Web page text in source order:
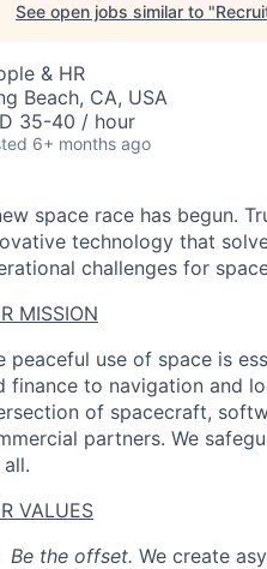
See open jobs similar to "
& HR
Beach, CA, USA
35-40 / hour
6+ months ago
space race has begun.
technology that
challenges for
MISSION
peaceful use of space is
finance to navigation and
of spacecraft,
partners. We
VALUES
Be the offset. We create